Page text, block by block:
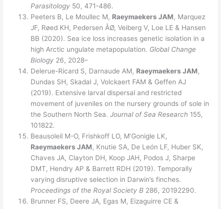
Parasitology 50, 471-486.
Peeters B, Le Moullec M, Raeymaekers JAM, Marquez
JF, Røed KH, Pedersen ÅØ, Veiberg V, Loe LE & Hansen
BB (2020). Sea ice loss increases genetic isolation in a
high Arctic ungulate metapopulation. Global Change
Biology 26, 2028–
Delerue-Ricard S, Darnaude AM, Raeymaekers JAM,
Dundas SH, Skadal J, Volckaert FAM & Geffen AJ
(2019). Extensive larval dispersal and restricted
movement of juveniles on the nursery grounds of sole in
the Southern North Sea.Journal of Sea Research 155,
101822.
Beausoleil M-O, Frishkoff LO, M’Gonigle LK,
Raeymaekers JAM, Knutie SA, De León LF, Huber SK,
Chaves JA, Clayton DH, Koop JAH, Podos J, Sharpe
DMT, Hendry AP & Barrett RDH (2019). Temporally
varying disruptive selection in Darwin’s finches.
Proceedings of the Royal Society B 286, 20192290.
Brunner FS, Deere JA, Egas M, Eizaguirre CE &